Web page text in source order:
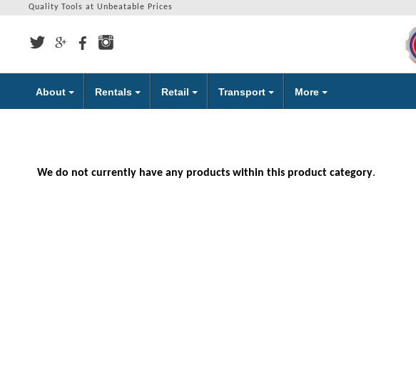
Quality Tools at Unbeatable Prices
About Rentals Retail Transport More
We do not currently have any products within this product category.